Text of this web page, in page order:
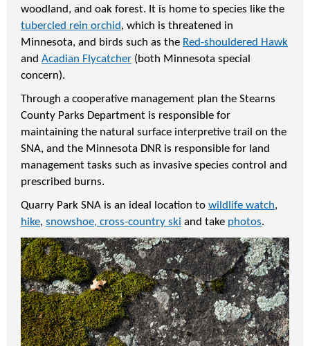
woodland, and oak forest. It is home to species like the
tubercled rein orchid, which is threatened in
Minnesota, and birds such as the Red-shouldered Hawk
and Acadian Flycatcher (both Minnesota special
concern).
Through a cooperative management plan the Stearns
County Parks Department is responsible for
maintaining the natural surface interpretive trail on the
SNA, and the Minnesota DNR is responsible for land
management tasks such as invasive species control and
prescribed burns.
Quarry Park SNA is an ideal location to wildlife watch,
hike, snowshoe, cross-country ski and take photos.